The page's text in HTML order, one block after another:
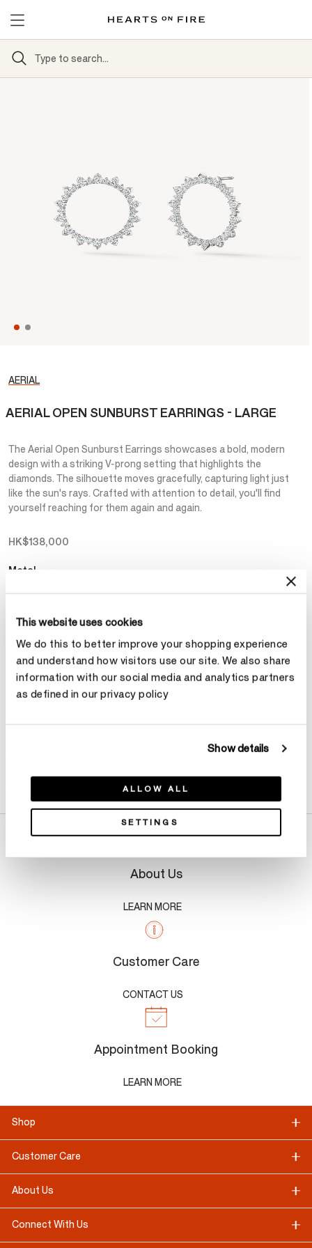
This website uses cookies
We do this to better improve your shopping experience
and understand how visitors use our site. We also share
information with our social media and analytics partners
as defined in our privacy policy
Show details
ALLOW ALL
SETTINGS
AERIAL
AERIAL OPEN SUNBURST EARRINGS - LARGE
The Aerial Open Sunburst Earrings showcases a bold, modern
design with a striking V-prong setting that highlights the
diamonds. The silhouette moves gracefully, capturing light just
like the sun's rays. Crafted with attention to detail, you'll find
yourself reaching for them again and again.
HK$138,000
Metal
Make an appointment
About Us
LEARN MORE
Customer Care
CONTACT US
Appointment Booking
LEARN MORE
Shop
Customer Care
About Us
Connect With Us